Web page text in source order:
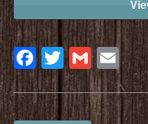
Facebook
Twitter
Gmail